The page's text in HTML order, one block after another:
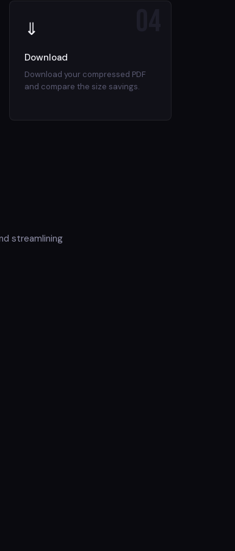
⇓
Download
Download your compressed PDF
and compare the size savings.
streamlining